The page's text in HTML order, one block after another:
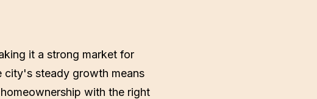
it a strong market for
city's steady growth means
with the right